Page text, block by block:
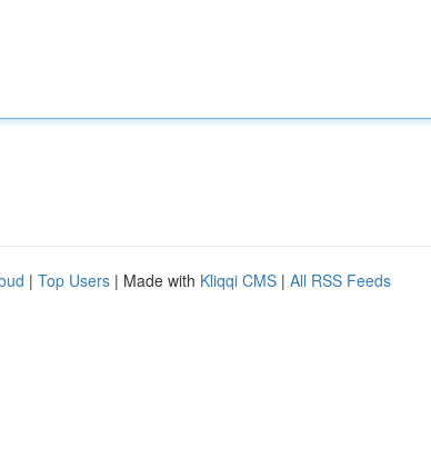
| Top Users | Made with Kliqqi CMS | All RSS Feeds